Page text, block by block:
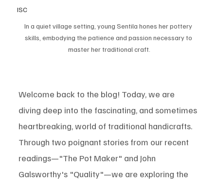
ISC
In a quiet village setting, young Sentila hones her pottery
skills, embodying the patience and passion necessary to
master her traditional craft.
Welcome back to the blog! Today, we are
diving deep into the fascinating, and sometimes
heartbreaking, world of traditional handicrafts.
Through two poignant stories from our recent
readings—"The Pot Maker" and John
Galsworthy's "Quality"—we are exploring the